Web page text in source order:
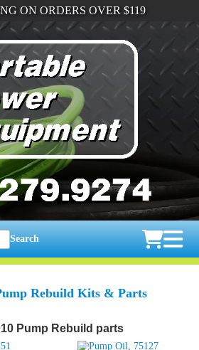
ON ORDERS OVER $119
Search
Rebuild Kits & Parts
Pump Rebuild parts